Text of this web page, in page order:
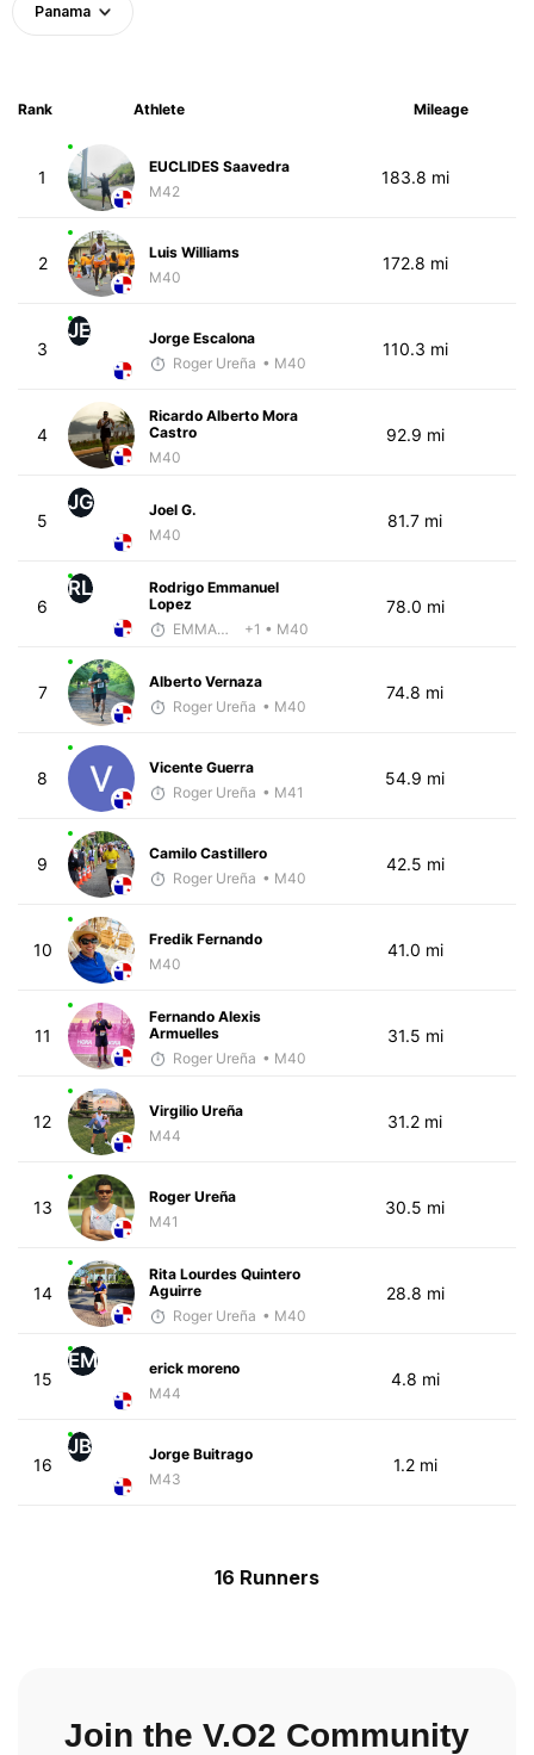
Panama
Rank Athlete Mileage
1
EUCLIDES Saavedra
M42
183.8 mi
2
Luis Williams
M40
172.8 mi
3
JE
Jorge Escalona
Roger Ureña • M40
110.3 mi
4
Ricardo Alberto Mora
Castro
M40
92.9 mi
5
JG
Joel G.
M40
81.7 mi
6
RL
Rodrigo Emmanuel
Lopez
EMMANUEL LEMMA
+1 • M40
78.0 mi
7
Alberto Vernaza
Roger Ureña • M40
74.8 mi
8
Vicente Guerra
Roger Ureña • M41
54.9 mi
9
Camilo Castillero
Roger Ureña • M40
42.5 mi
10
Fredik Fernando
M40
41.0 mi
11
Fernando Alexis
Armuelles
Roger Ureña • M40
31.5 mi
12
Virgilio Ureña
M44
31.2 mi
13
Roger Ureña
M41
30.5 mi
14
Rita Lourdes Quintero
Aguirre
Roger Ureña • M40
28.8 mi
15
EM
erick moreno
M44
4.8 mi
16
JB
Jorge Buitrago
M43
1.2 mi
16 Runners
Join the V.O2 Community